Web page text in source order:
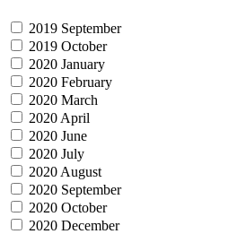
2019 September
2019 October
2020 January
2020 February
2020 March
2020 April
2020 June
2020 July
2020 August
2020 September
2020 October
2020 December